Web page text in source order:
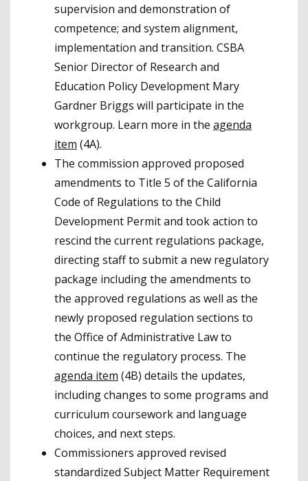
supervision and demonstration of
competence; and system alignment,
implementation and transition. CSBA
Senior Director of Research and
Education Policy Development Mary
Gardner Briggs will participate in the
workgroup. Learn more in the agenda
item (4A).
The commission approved proposed
amendments to Title 5 of the California
Code of Regulations to the Child
Development Permit and took action to
rescind the current regulations package,
directing staff to submit a new regulatory
package including the amendments to
the approved regulations as well as the
newly proposed regulation sections to
the Office of Administrative Law to
continue the regulatory process. The
agenda item (4B) details the updates,
including changes to some programs and
curriculum coursework and language
choices, and next steps.
Commissioners approved revised
standardized Subject Matter Requirement